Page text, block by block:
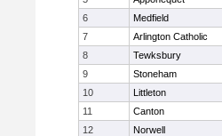
6
Medfield
7
Arlington Catholic
8
Tewksbury
9
Stoneham
10
Littleton
11
Canton
12
Norwell